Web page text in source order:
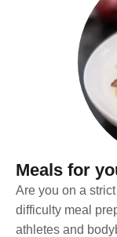
Meals for
Are you on a
difficulty meal
athletes and